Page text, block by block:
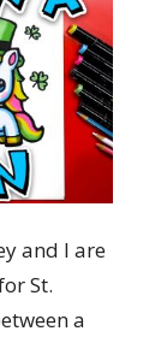
and I are
St.
a